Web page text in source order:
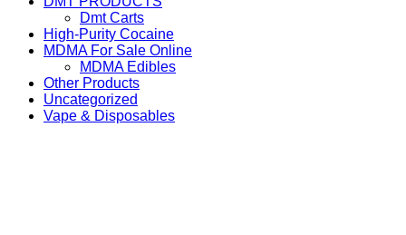
Dmt Carts
High-Purity Cocaine
MDMA For Sale Online
MDMA Edibles
Other Products
Uncategorized
Vape & Disposables